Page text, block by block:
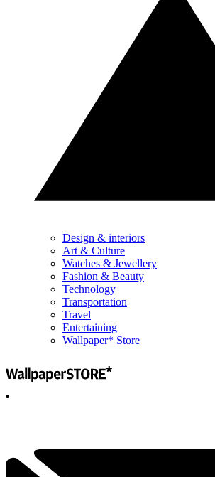
Design & interiors
Art & Culture
Watches & Jewellery
Fashion & Beauty
Technology
Transportation
Travel
Entertaining
Wallpaper* Store